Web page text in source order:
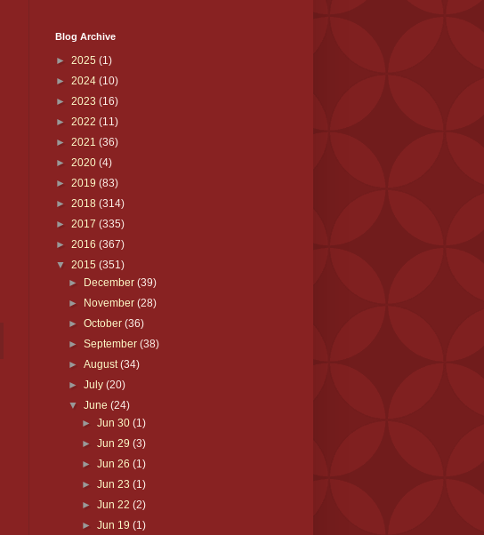
Blog Archive
► 2025 (1)
► 2024 (10)
► 2023 (16)
► 2022 (11)
► 2021 (36)
► 2020 (4)
► 2019 (83)
► 2018 (314)
► 2017 (335)
► 2016 (367)
▼ 2015 (351)
► December(39)
► November(28)
►October(36)
►September(38)
►August(34)
►July(20)
▼June(24)
► Jun 30 (1)
► Jun 29 (3)
► Jun 26 (1)
► Jun 23 (1)
► Jun 22 (2)
► Jun 19 (1)